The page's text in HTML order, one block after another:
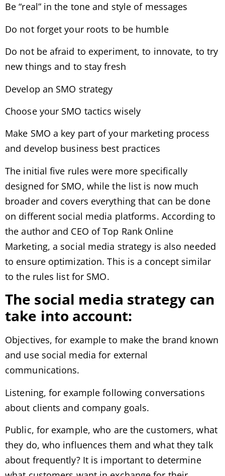
Be “real” in the tone and style of messages
Do not forget your roots to be humble
Do not be afraid to experiment, to innovate, to try
new things and to stay fresh
Develop an SMO strategy
Choose your SMO tactics wisely
Make SMO a key part of your marketing process
and develop business best practices
The initial five rules were more specifically
designed for SMO, while the list is now much
broader and covers everything that can be done
on different social media platforms. According to
the author and CEO of Top Rank Online
Marketing, a social media strategy is also needed
to ensure optimization. This is a concept similar
to the rules list for SMO.
The social media strategy can
take into account:
Objectives, for example to make the brand known
and use social media for external
communications.
Listening, for example following conversations
about clients and company goals.
Public, for example, who are the customers, what
they do, who influences them and what they talk
about frequently? It is important to determine